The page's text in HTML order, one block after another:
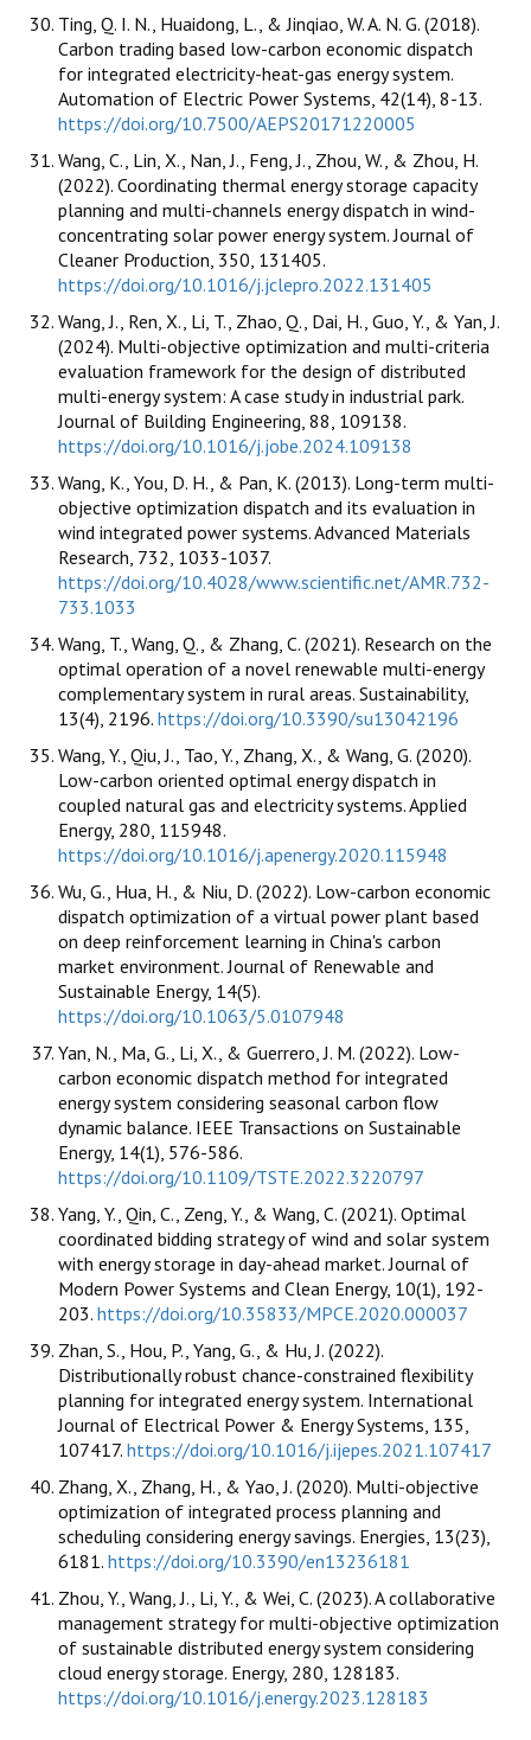
Ting, Q. I. N., Huaidong, L., & Jinqiao, W. A. N. G. (2018).
Carbon trading based low-carbon economic dispatch
for integrated electricity-heat-gas energy system.
Automation of Electric Power Systems, 42(14), 8-13.
https://doi.org/10.7500/AEPS20171220005
Wang, C., Lin, X., Nan, J., Feng, J., Zhou, W., & Zhou, H.
(2022). Coordinating thermal energy storage capacity
planning and multi-channels energy dispatch in wind-
concentrating solar power energy system. Journal of
Cleaner Production, 350, 131405.
https://doi.org/10.1016/j.jclepro.2022.131405
Wang, J., Ren, X., Li, T., Zhao, Q., Dai, H., Guo, Y., & Yan, J.
(2024). Multi-objective optimization and multi-criteria
evaluation framework for the design of distributed
multi-energy system: A case study in industrial park.
Journal of Building Engineering, 88, 109138.
https://doi.org/10.1016/j.jobe.2024.109138
Wang, K., You, D. H., & Pan, K. (2013). Long-term multi-
objective optimization dispatch and its evaluation in
wind integrated power systems. Advanced Materials
Research, 732, 1033-1037.
https://doi.org/10.4028/www.scientific.net/AMR.732-
733.1033
Wang, T., Wang, Q., & Zhang, C. (2021). Research on the
optimal operation of a novel renewable multi-energy
complementary system in rural areas. Sustainability,
13(4), 2196. https://doi.org/10.3390/su13042196
Wang, Y., Qiu, J., Tao, Y., Zhang, X., & Wang, G. (2020).
Low-carbon oriented optimal energy dispatch in
coupled natural gas and electricity systems. Applied
Energy, 280, 115948.
https://doi.org/10.1016/j.apenergy.2020.115948
Wu, G., Hua, H., & Niu, D. (2022). Low-carbon economic
dispatch optimization of a virtual power plant based
on deep reinforcement learning in China's carbon
market environment. Journal of Renewable and
Sustainable Energy, 14(5).
https://doi.org/10.1063/5.0107948
Yan, N., Ma, G., Li, X., & Guerrero, J. M. (2022). Low-
carbon economic dispatch method for integrated
energy system considering seasonal carbon flow
dynamic balance. IEEE Transactions on Sustainable
Energy, 14(1), 576-586.
https://doi.org/10.1109/TSTE.2022.3220797
Yang, Y., Qin, C., Zeng, Y., & Wang, C. (2021). Optimal
coordinated bidding strategy of wind and solar system
with energy storage in day-ahead market. Journal of
Modern Power Systems and Clean Energy, 10(1), 192-
203. https://doi.org/10.35833/MPCE.2020.000037
Zhan, S., Hou, P., Yang, G., & Hu, J. (2022).
Distributionally robust chance-constrained flexibility
planning for integrated energy system. International
Journal of Electrical Power & Energy Systems, 135,
107417. https://doi.org/10.1016/j.ijepes.2021.107417
Zhang, X., Zhang, H., & Yao, J. (2020). Multi-objective
optimization of integrated process planning and
scheduling considering energy savings. Energies, 13(23),
6181. https://doi.org/10.3390/en13236181
Zhou, Y., Wang, J., Li, Y., & Wei, C. (2023). A collaborative
management strategy for multi-objective optimization
of sustainable distributed energy system considering
cloud energy storage. Energy, 280, 128183.
https://doi.org/10.1016/j.energy.2023.128183